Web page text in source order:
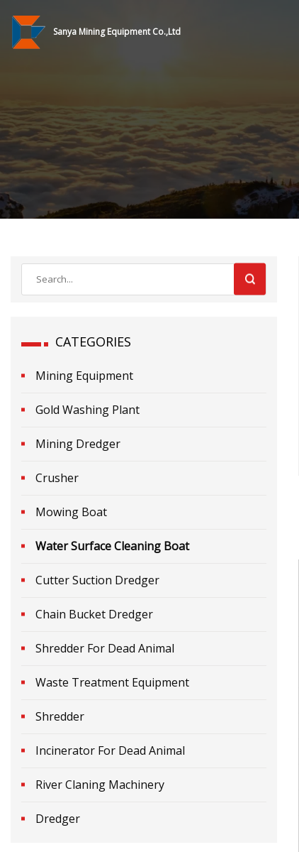
Sanya Mining Equipment Co.,Ltd
CATEGORIES
Mining Equipment
Gold Washing Plant
Mining Dredger
Crusher
Mowing Boat
Water Surface Cleaning Boat
Cutter Suction Dredger
Chain Bucket Dredger
Shredder For Dead Animal
Waste Treatment Equipment
Shredder
Incinerator For Dead Animal
River Claning Machinery
Dredger